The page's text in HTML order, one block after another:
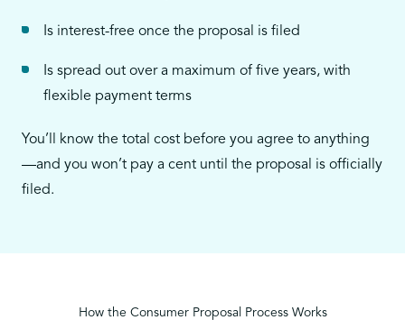
Is interest-free once the proposal is filed
Is spread out over a maximum of five years, with
flexible payment terms
You’ll know the total cost before you agree to anything
—and you won’t pay a cent until the proposal is officially
filed.
How the Consumer Proposal Process Works